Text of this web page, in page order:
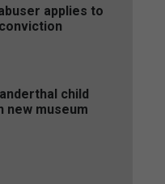
applies to
child
new museum